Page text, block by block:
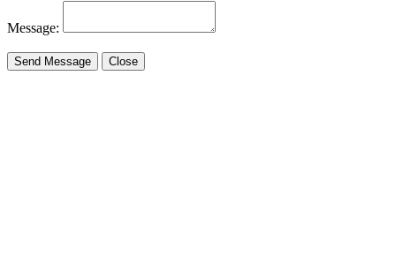
Message:
Send Message Close